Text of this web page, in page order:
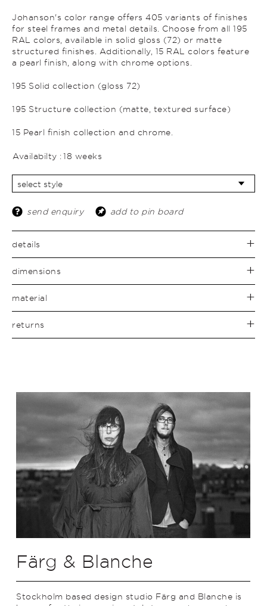
Johanson's color range offers 405 variants of finishes
for steel frames and metal details. Choose from all 195
RAL colors, available in solid gloss (72) or matte
structured finishes. Additionally, 15 RAL colors feature
a pearl finish, along with chrome options.
195 Solid collection (gloss 72)
195 Structure collection (matte, textured surface)
15 Pearl finish collection and chrome.
Availabilty :18 weeks
send enquiry add to pin board
details
dimensions
material
returns
Färg & Blanche
Stockholm based design studio Färg and Blanche is